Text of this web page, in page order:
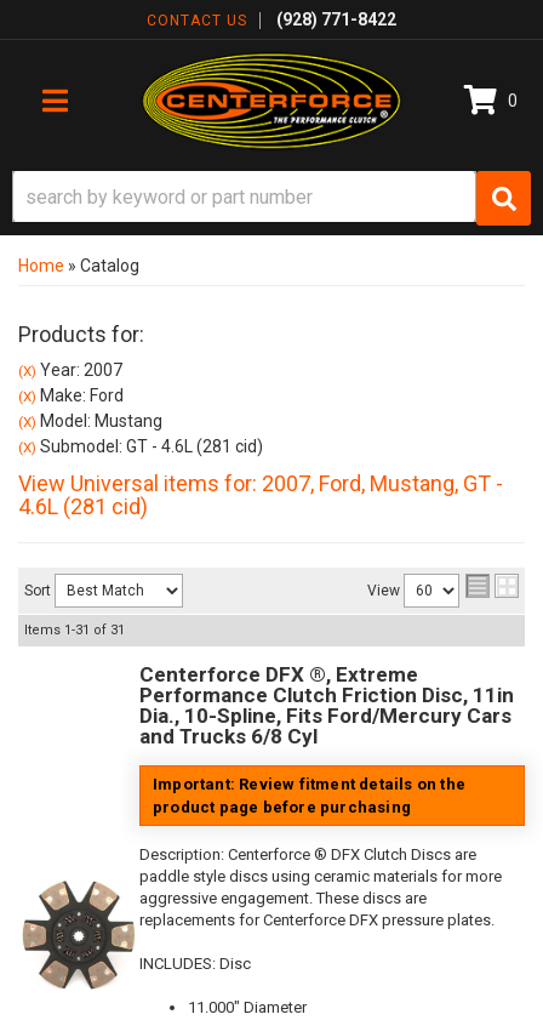
CONTACT US (928) 771-8422
TOGGLE NAVIGATION
0
Home » Catalog
Products for:
(X) Year: 2007
(X) Make: Ford
(X) Model: Mustang
(X) Submodel: GT - 4.6L (281 cid)
View Universal items for: 2007, Ford, Mustang, GT -
4.6L (281 cid)
Sort View
Items 1-31 of 31
Centerforce DFX ®, Extreme
Performance Clutch Friction Disc, 11in
Dia., 10-Spline, Fits Ford/Mercury Cars
and Trucks 6/8 Cyl
Important: Review fitment details on the
product page before purchasing
Description: Centerforce ® DFX Clutch Discs are
paddle style discs using ceramic materials for more
aggressive engagement. These discs are
replacements for Centerforce DFX pressure plates.
INCLUDES: Disc
11.000" Diameter